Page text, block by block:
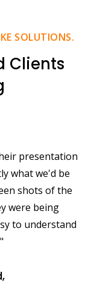
SOLUTIONS.
Clients
presentation
what we'd be
shots of the
were being
to understand